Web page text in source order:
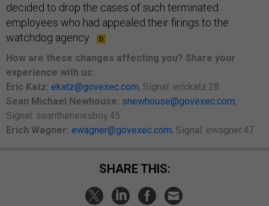
decided to drop the cases of such terminated
employees who had appealed their firings to the
watchdog agency.
How are these changes affecting you? Share your
experience with us:
Eric Katz: ekatz@govexec.com, Signal: erickatz.28
Sean Michael Newhouse: snewhouse@govexec.com,
Signal: seanthenewsboy.45
Erich Wagner: ewagner@govexec.com; Signal: ewagner.47
SHARE THIS: